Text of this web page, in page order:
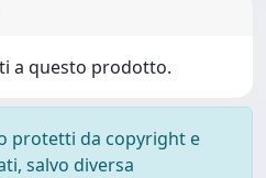
a questo prodotto.
protetti da copyright e
salvo diversa